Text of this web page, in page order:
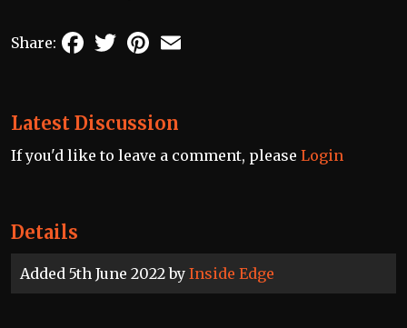
Details
Added 5th June 2022 by Inside Edge
Share: FacebookTwitterPinterest
Latest Discussion
If you'd like to leave a comment, please Login